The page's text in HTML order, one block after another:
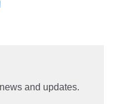
and updates.